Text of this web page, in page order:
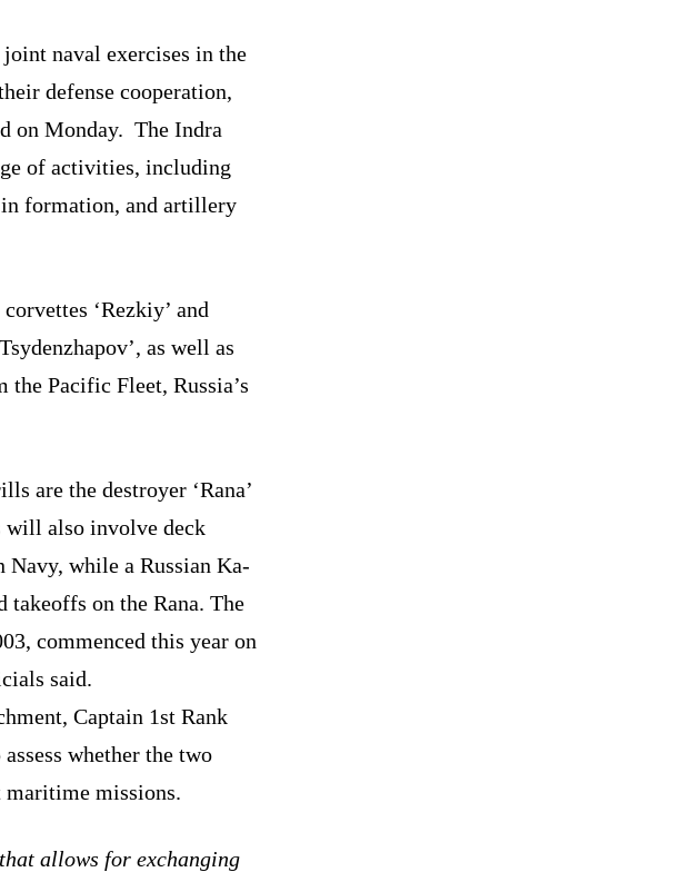
naval exercises in the
defense cooperation,
on Monday. The Indra
of activities, including
formation, and artillery
‘Rezkiy’ and
as well as
the Pacific Fleet, Russia’s
are the destroyer ‘Rana’
will also involve deck
while a Russian Ka-
on the Rana. The
commenced this year on
said.
Captain 1st Rank
whether the two
maritime missions.
allows for exchanging